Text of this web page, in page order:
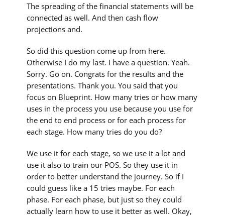
The spreading of the financial statements will be
connected as well. And then cash flow
projections and.
So did this question come up from here.
Otherwise I do my last. I have a question. Yeah.
Sorry. Go on. Congrats for the results and the
presentations. Thank you. You said that you
focus on Blueprint. How many tries or how many
uses in the process you use because you use for
the end to end process or for each process for
each stage. How many tries do you do?
We use it for each stage, so we use it a lot and
use it also to train our POS. So they use it in
order to better understand the journey. So if I
could guess like a 15 tries maybe. For each
phase. For each phase, but just so they could
actually learn how to use it better as well. Okay,